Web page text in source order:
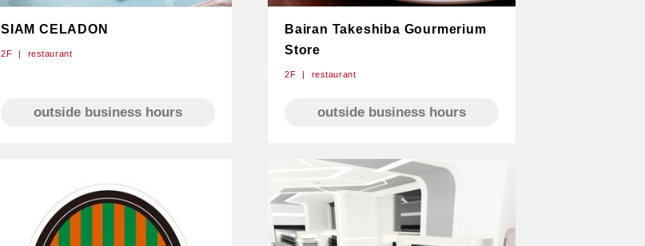
SIAM CELADON
2F restaurant
outside business hours
Bairan Takeshiba Gourmerium
Store
2F restaurant
outside business hours